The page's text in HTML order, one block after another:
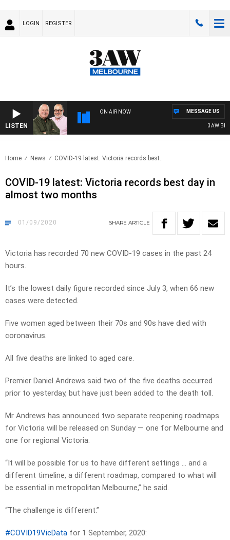
LOGIN REGISTER
LISTEN
ON AIR NOW
3AW
MESSAGE US
Home News COVID-19 latest: Victoria records best..
COVID-19 latest: Victoria records best day in
almost two months
01/09/2020 SHARE ARTICLE
Victoria has recorded 70 new COVID-19 cases in the past 24
hours.
It’s the lowest daily figure recorded since July 3, when 66 new
cases were detected.
Five women aged between their 70s and 90s have died with
coronavirus.
All five deaths are linked to aged care.
Premier Daniel Andrews said two of the five deaths occurred
prior to yesterday, but have just been added to the death toll.
Mr Andrews has announced two separate reopening roadmaps
for Victoria will be released on Sunday — one for Melbourne and
one for regional Victoria.
“It will be possible for us to have different settings … and a
different timeline, a different roadmap, compared to what will
be essential in metropolitan Melbourne,” he said.
“The challenge is different.”
#COVID19VicData for 1 September, 2020: